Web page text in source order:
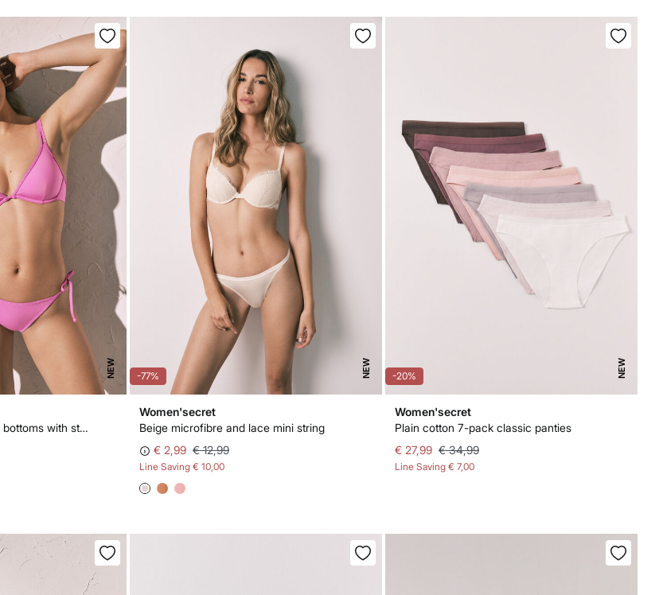
NEW
Pink lurex classic bikini bottoms with straps
-77% NEW
Women'secret
Beige microfibre and lace mini string
€ 2,99 € 12,99
Line Saving € 10,00
-20% NEW
Women'secret
Plain cotton 7-pack classic panties
€ 27,99 € 34,99
Line Saving € 7,00